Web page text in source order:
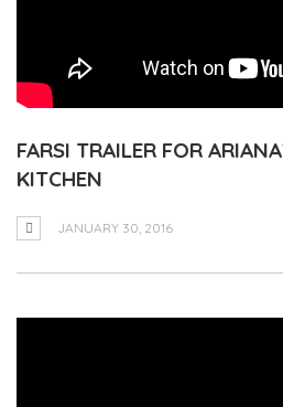
FARSI TRAILER FOR
KITCHEN
JANUARY 30, 2016